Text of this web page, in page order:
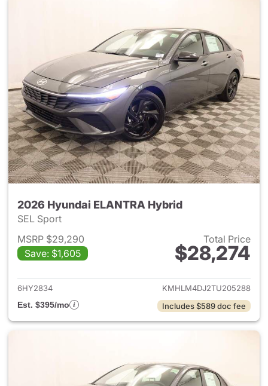
2026 Hyundai ELANTRA Hybrid
SEL Sport
MSRP $29,290
Save: $1,605
Total Price
$28,274
View details for 2026
6HY2834
KMHLM4DJ2TU205288
Est. $395/mo
Includes $589 doc fee